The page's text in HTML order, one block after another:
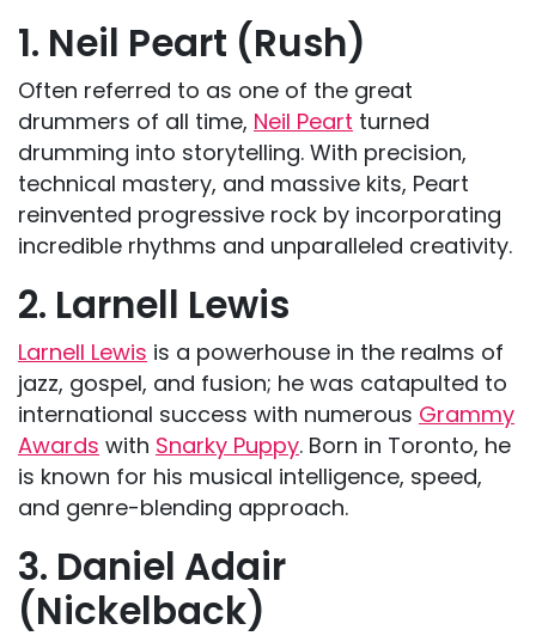
1. Neil Peart (Rush)
Often referred to as one of the great
drummers of all time, Neil Peart turned
drumming into storytelling. With precision,
technical mastery, and massive kits, Peart
reinvented progressive rock by incorporating
incredible rhythms and unparalleled creativity.
2. Larnell Lewis
Larnell Lewis is a powerhouse in the realms of
jazz, gospel, and fusion; he was catapulted to
international success with numerous Grammy
Awards with Snarky Puppy. Born in Toronto, he
is known for his musical intelligence, speed,
and genre-blending approach.
3. Daniel Adair
(Nickelback)